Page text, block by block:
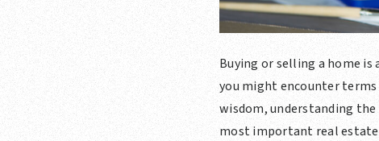
Buying or selling a home
you might encounter
wisdom, understanding
most important real